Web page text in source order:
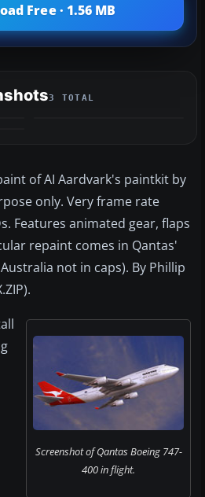
Free · 1.56 MB
3 TOTAL
of AI Aardvark's paintkit by
only. Very frame rate
Features animated gear, flaps
repaint comes in Qantas'
not in caps). By Phillip
Screenshot of Qantas Boeing 747-
400 in flight.